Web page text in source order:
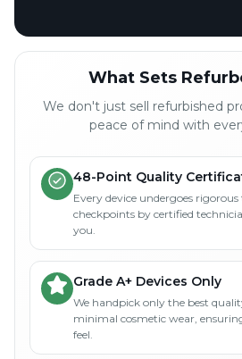
What Sets
We don't just sell refurbished
peace of mind with
48-Point Quality
Every device undergoes
checkpoints by certified
you.
Grade A+ Devices Only
We handpick only the best
minimal cosmetic wear,
feel.